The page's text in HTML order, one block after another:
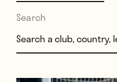
World Cup
United States
Latin America
Search
Search for: